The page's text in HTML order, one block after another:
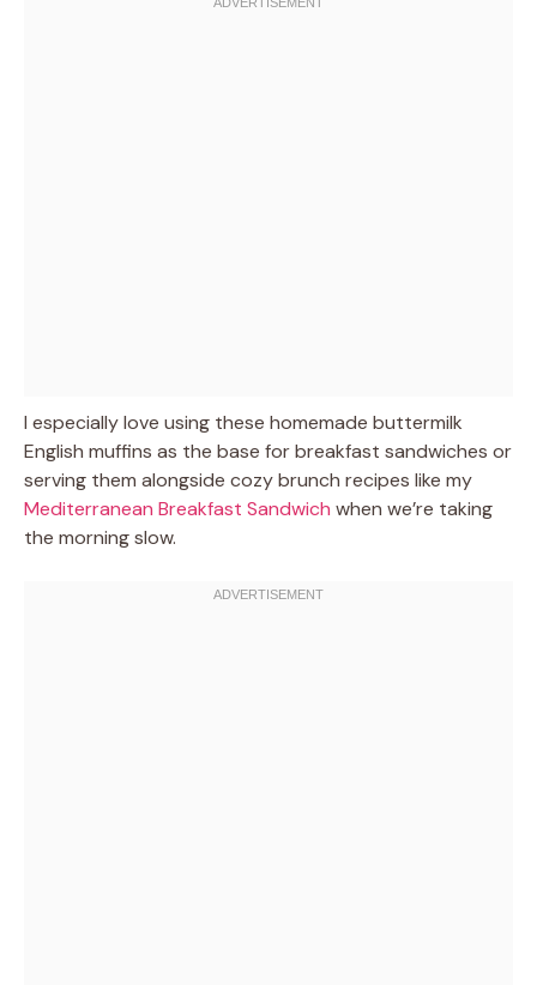
I especially love using these homemade buttermilk
English muffins as the base for breakfast sandwiches or
serving them alongside cozy brunch recipes like my
Mediterranean Breakfast Sandwich when we’re taking
the morning slow.